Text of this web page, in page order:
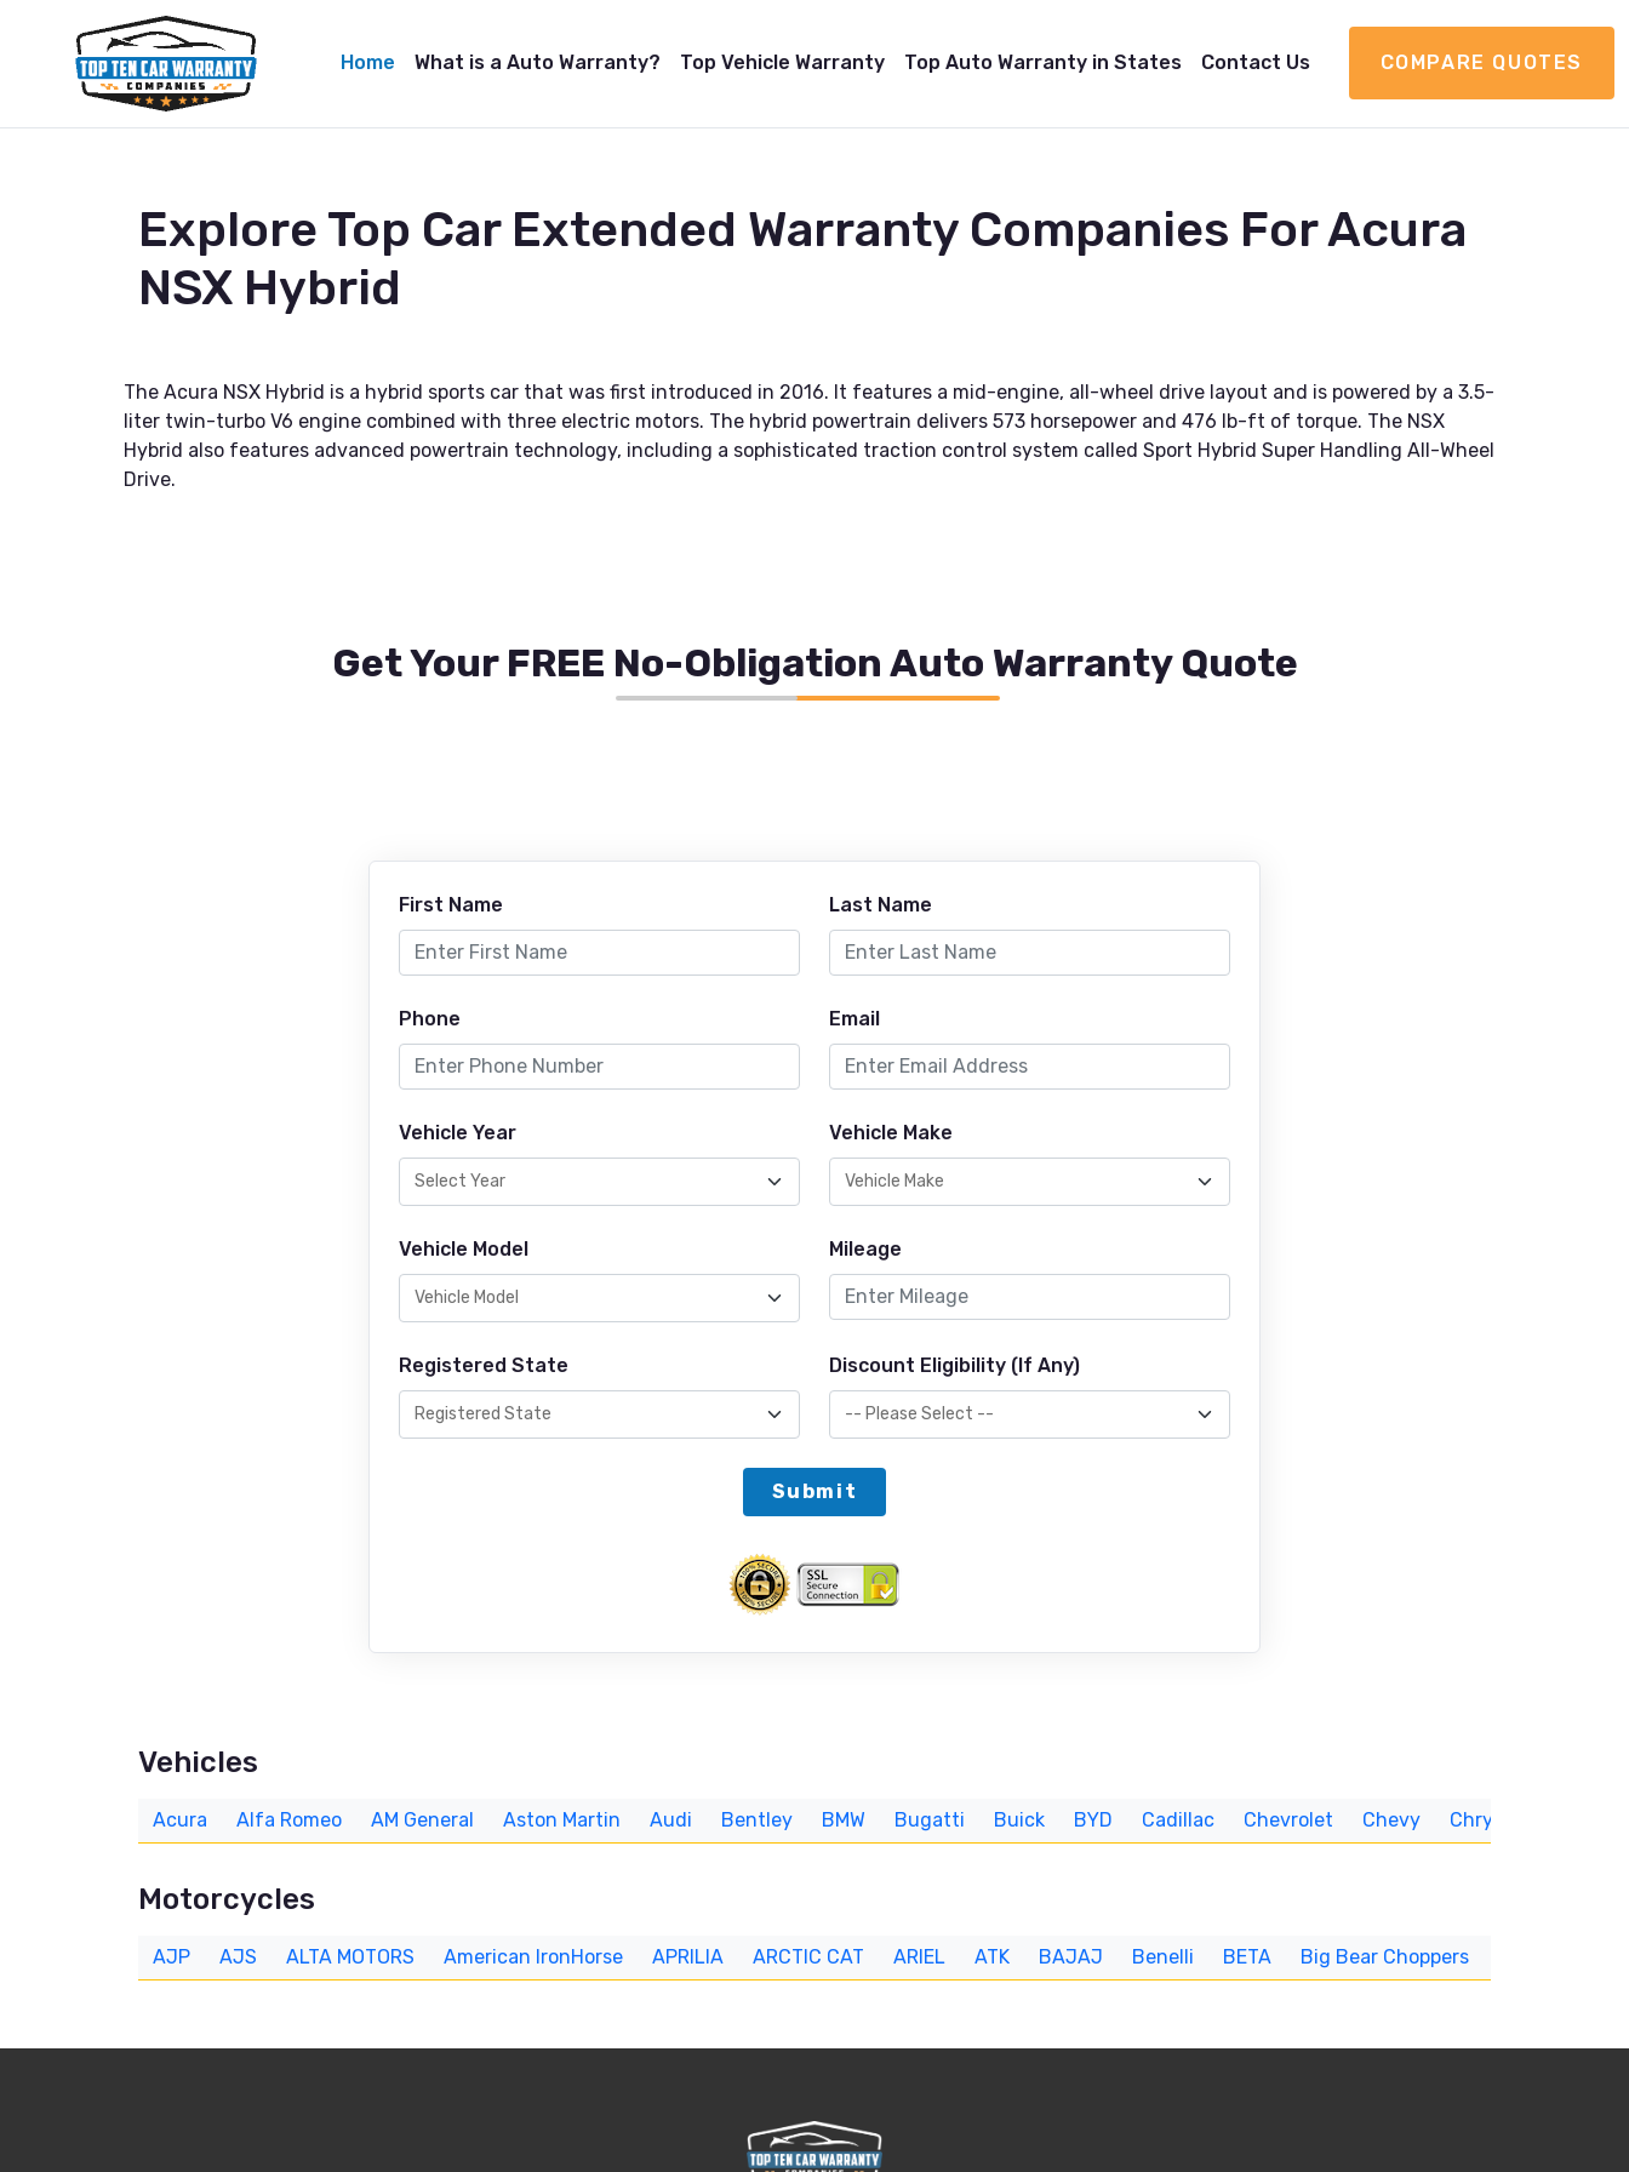
Home What is a Auto Warranty? Top Vehicle Warranty Top Auto Warranty in States Contact Us COMPARE QUOTES
Explore Top Car Extended Warranty Companies For Acura
NSX Hybrid
The Acura NSX Hybrid is a hybrid sports car that was first introduced in 2016. It features a mid-engine, all-wheel drive layout and is powered by a 3.5-
liter twin-turbo V6 engine combined with three electric motors. The hybrid powertrain delivers 573 horsepower and 476 lb-ft of torque. The NSX
Hybrid also features advanced powertrain technology, including a sophisticated traction control system called Sport Hybrid Super Handling All-Wheel
Drive.
Get Your FREE No-Obligation Auto Warranty Quote
First Name Last Name
Phone Email
Vehicle Year Vehicle Make
Vehicle Model Mileage
Registered State Discount Eligibility (If Any)
Submit
Vehicles
Acura Alfa Romeo AM General Aston Martin Audi Bentley BMW Bugatti Buick BYD Cadillac Chevrolet Chevy Chrysler
Motorcycles
AJP AJS ALTA MOTORS American IronHorse APRILIA ARCTIC CAT ARIEL ATK BAJAJ Benelli BETA Big Bear Choppers